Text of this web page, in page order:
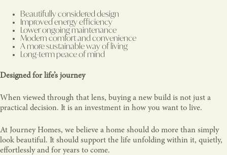
Beautifully considered design
Improved energy efficiency
Lower ongoing maintenance
Modern comfort and convenience
A more sustainable way of living
Long-term peace of mind
Designed for life’s journey
When viewed through that lens, buying a new build is not just a
practical decision. It is an investment in how you want to live.
At Journey Homes, we believe a home should do more than simply
look beautiful. It should support the life unfolding within it, quietly,
effortlessly and for years to come.